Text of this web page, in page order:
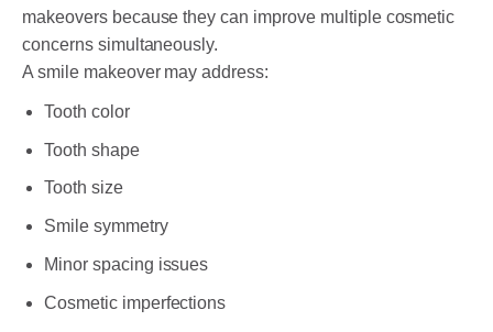
makeovers because they can improve multiple cosmetic
concerns simultaneously.
A smile makeover may address:
Tooth color
Tooth shape
Tooth size
Smile symmetry
Minor spacing issues
Cosmetic imperfections